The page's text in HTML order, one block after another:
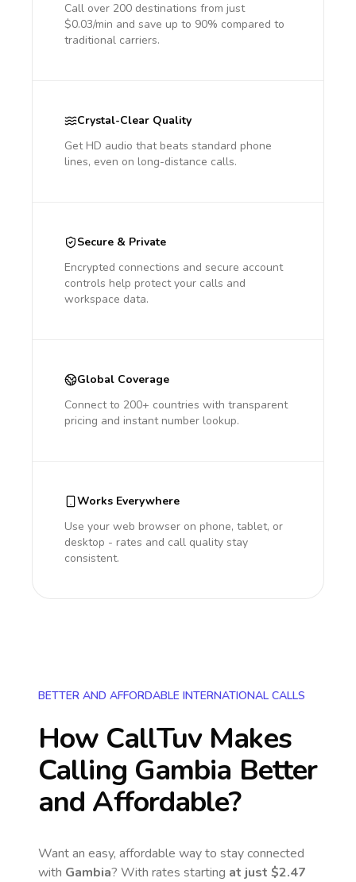
Call over 200 destinations from just
$0.03/min and save up to 90% compared to
traditional carriers.
Crystal-Clear Quality
Get HD audio that beats standard phone
lines, even on long-distance calls.
Secure & Private
Encrypted connections and secure account
controls help protect your calls and
workspace data.
Global Coverage
Connect to 200+ countries with transparent
pricing and instant number lookup.
Works Everywhere
Use your web browser on phone, tablet, or
desktop - rates and call quality stay
consistent.
BETTER AND AFFORDABLE INTERNATIONAL CALLS
How CallTuv Makes
Calling Gambia Better
and Affordable?
Want an easy, affordable way to stay connected
with Gambia? With rates starting at just $2.47